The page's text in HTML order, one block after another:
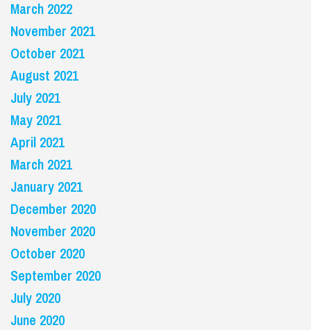
March 2022
November 2021
October 2021
August 2021
July 2021
May 2021
April 2021
March 2021
January 2021
December 2020
November 2020
October 2020
September 2020
July 2020
June 2020